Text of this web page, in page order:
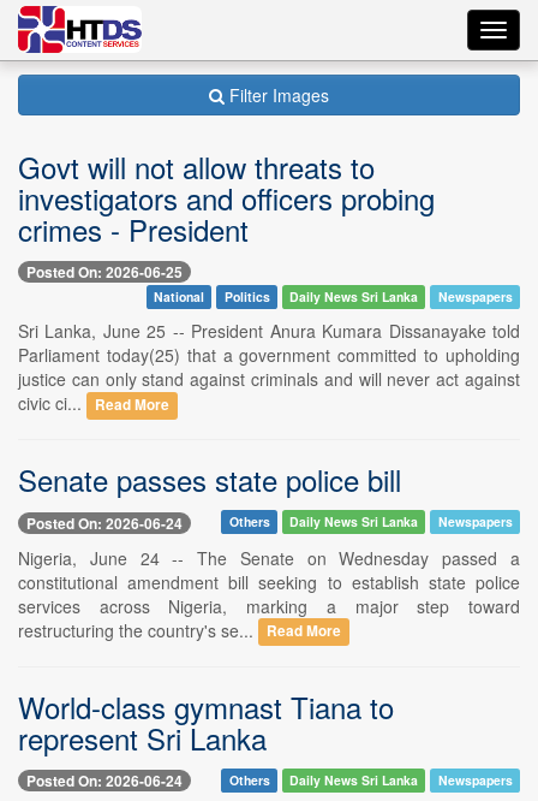
Filter Images
Govt will not allow threats to
investigators and officers probing
crimes - President
Posted On: 2026-06-25
National Politics Daily News Sri Lanka Newspapers
Sri Lanka, June 25 -- President Anura Kumara Dissanayake told
Parliament today(25) that a government committed to upholding
justice can only stand against criminals and will never act against
civic ci...
Read More
Senate passes state police bill
Posted On: 2026-06-24 Others Daily News Sri Lanka Newspapers
Nigeria, June 24 -- The Senate on Wednesday passed a
constitutional amendment bill seeking to establish state police
services across Nigeria, marking a major step toward
restructuring the country's se...
Read More
World-class gymnast Tiana to
represent Sri Lanka
Posted On: 2026-06-24 Others Daily News Sri Lanka Newspapers